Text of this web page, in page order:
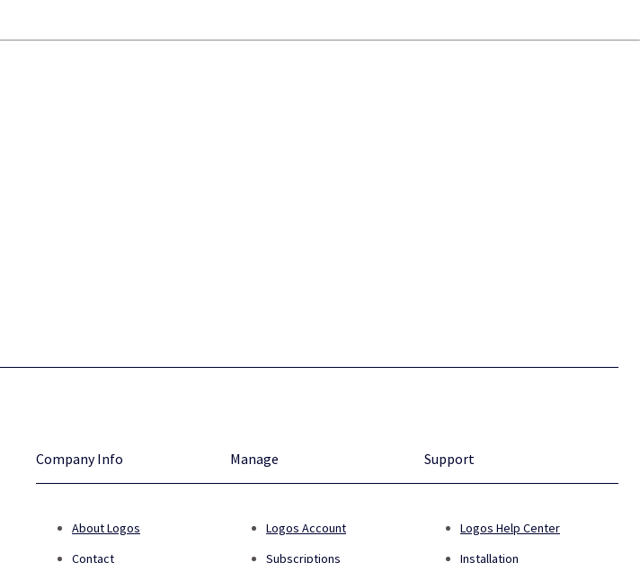
Company Info
About Logos
Contact
Manage
Logos Account
Subscriptions
Support
Logos Help Center
Installation